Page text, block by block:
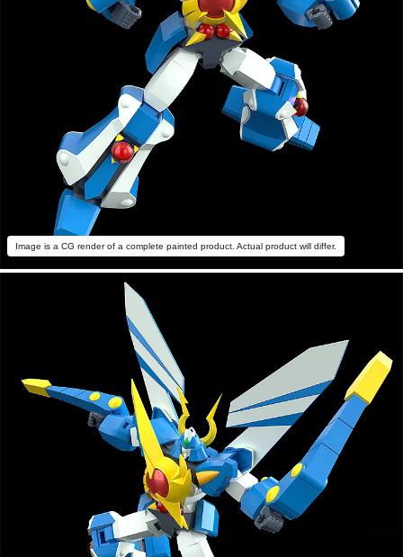
Image is a CG render of a complete painted product. Actual product will differ.